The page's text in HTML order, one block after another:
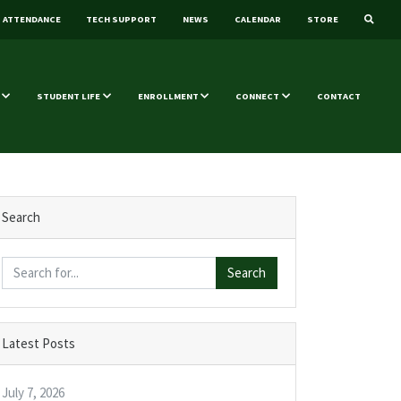
ATTENDANCE TECH SUPPORT NEWS CALENDAR STORE
STUDENT LIFE ENROLLMENT CONNECT CONTACT
Search
Search
Latest Posts
July 7, 2026